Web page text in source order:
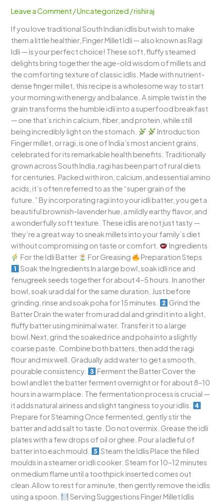
Leave a Comment /Uncategorized /rishiraj
If you love traditional South Indian idlis but wish to make
them a little healthier, Finger Millet Idli — also known as Ragi
Idli — is your perfect choice! These soft, fluffy steamed
delights bring together the age-old wisdom of millets and
the comforting texture of classic idlis. Made with nutrient-
dense finger millet, this recipe is a wholesome way to start
your morning with energy and balance. A simple twist in the
grain transforms the humble idli into a superfood breakfast
— one that’s rich in calcium, fiber, and protein, while still
being incredibly light on the stomach.
Introduction
Finger millet, or ragi, is one of India’s most ancient grains,
celebrated for its remarkable health benefits. Traditionally
grown across South India, ragi has been part of rural diets
for centuries. Packed with iron, calcium, and essential amino
acids, it’s often referred to as the “super grain of the
future.” By incorporating ragi into your idli batter, you get a
beautiful brownish-lavender hue, a mildly earthy flavor, and
a wonderfully soft texture. These idlis are not just tasty —
they’re a great way to sneak millets into your family’s diet
without compromising on taste or comfort.
Ingredients
For the Idli Batter
For Greasing
Preparation Steps
Soak the Ingredients In a large bowl, soak idli rice and
fenugreek seeds together for about 4–5 hours. In another
bowl, soak urad dal for the same duration. Just before
grinding, rinse and soak poha for 15 minutes.
Grind the
Batter Drain the water from urad dal and grind it into a light,
fluffy batter using minimal water. Transfer it to a large
bowl.Next, grind the soaked rice and poha into a slightly
coarse paste. Combine both batters, then add the ragi
flour and mix well. Gradually add water to get a smooth,
pourable consistency.
Ferment the Batter Cover the
bowl and let the batter ferment overnight or for about 8–10
hours in a warm place. The fermentation process is crucial —
it adds natural airiness and slight tanginess to your idlis.
Prepare for Steaming Once fermented, gently stir the
batter and add salt to taste. Do not overmix. Grease the idli
plates with a few drops of oil or ghee. Pour a ladleful of
batter into each mould.
Steam the Idlis Place the filled
moulds in a steamer or idli cooker. Steam for 10–12 minutes
on medium flame until a toothpick inserted comes out
clean.Allow to rest for a minute, then gently remove the idlis
using a spoon.
Serving Suggestions Finger Millet Idlis
Idli)
A
Nutritious
Twist
to
South
Indian
Breakfast